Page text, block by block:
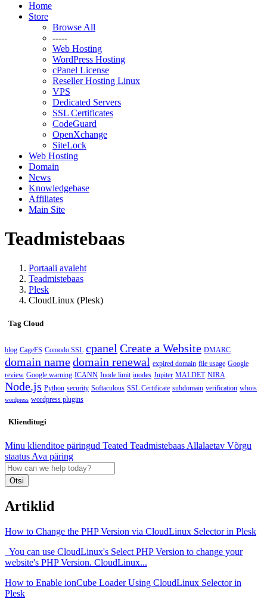
Home
Store
Browse All
-----
Web Hosting
WordPress Hosting
cPanel License
Reseller Hosting Linux
VPS
Dedicated Servers
SSL Certificates
CodeGuard
OpenXchange
SiteLock
Web Hosting
Domain
News
Knowledgebase
Affiliates
Main Site
Teadmistebaas
Portaali avaleht
Teadmistebaas
Plesk
CloudLinux (Plesk)
Tag Cloud
blog CageFS Comodo SSL cpanel Create a Website DMARC
domain namedomain renewal expired domain file usage Google
review Google warning ICANN Inode limit inodes Jupiter MALDET NIRA
Node.js Python security Softaculous SSL Certificate subdomain verification whois
wordpress wordpress plugins
Klienditugi
Minu klienditoe päringud Teated Teadmistebaas Allalaetav Võrgu
staatus Ava päring
Otsi
Artiklid
How to Change the PHP Version via CloudLinux Selector in Plesk
You can use CloudLinux's Select PHP Version to change your
website's PHP Version. CloudLinux...
How to Enable ionCube Loader Using CloudLinux Selector in
Plesk